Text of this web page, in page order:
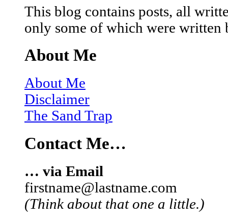
This blog contains posts, all
only some of which were written
About Me
About Me
Disclaimer
The Sand Trap
Contact Me…
… via Email
firstname@lastname.com
(Think about that one a little.)